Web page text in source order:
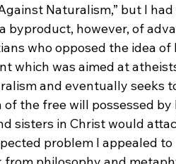
Naturalism,” but I
byproduct, however, of
who opposed the idea
which was aimed at
and eventually seeks
the free will possessed
sisters in Christ would
problem I appealed to